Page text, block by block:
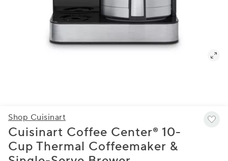
Shop Cuisinart
Cuisinart Coffee Center® 10-
Cup Thermal Coffeemaker &